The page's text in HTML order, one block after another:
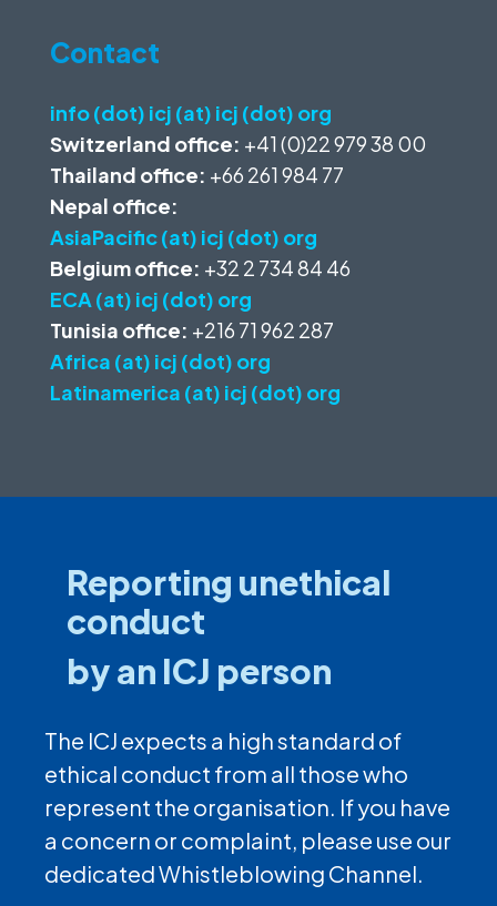
Contact
info (dot) icj (at) icj (dot) org
Switzerland office: +41 (0)22 979 38 00
Thailand office: +66 261 984 77
Nepal office:
AsiaPacific (at) icj (dot) org
Belgium office: +32 2 734 84 46
ECA (at) icj (dot) org
Tunisia office: +216 71 962 287
Africa (at) icj (dot) org
Latinamerica (at) icj (dot) org
Reporting unethical
conduct
by an ICJ person
The ICJ expects a high standard of
ethical conduct from all those who
represent the organisation. If you have
a concern or complaint, please use our
dedicated Whistleblowing Channel.